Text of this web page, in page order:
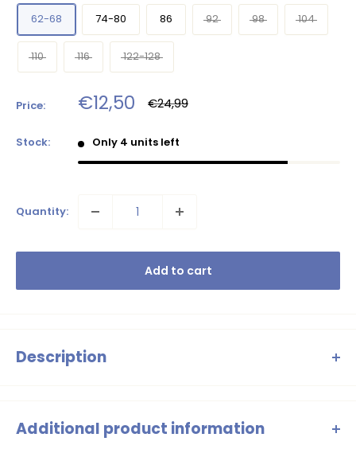
62-68
74-80 86 92 98 104
110 116 122-128
Price: Sale
price
€12,50 Regular
price
€24,99
Stock: Only 4 units left
Quantity:
Add to cart
Description
Perfect for beach days or pool adventures.
Additional product information